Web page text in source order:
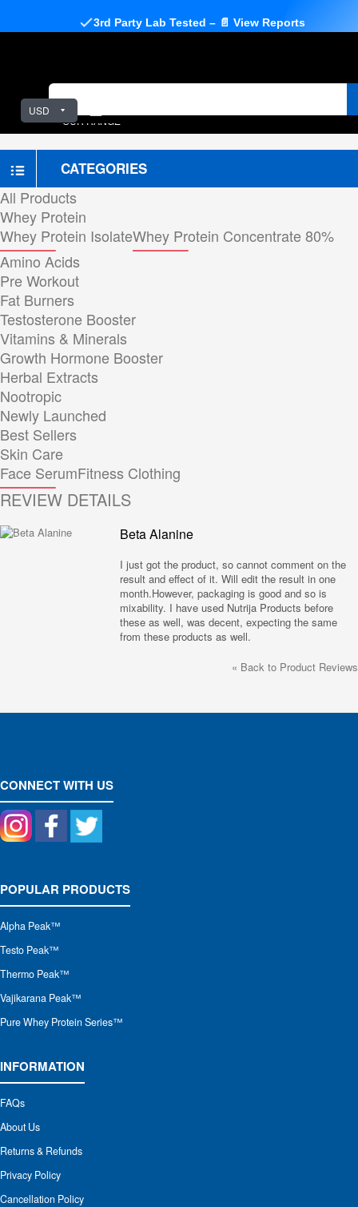
USD
3rd Party Lab Tested – 📄 View Reports
OUR RANGE
CATEGORIES
All Products
Whey Protein
Whey Protein IsolateWhey Protein Concentrate 80%
Amino Acids
Pre Workout
Fat Burners
Testosterone Booster
Vitamins & Minerals
Growth Hormone Booster
Herbal Extracts
Nootropic
Newly Launched
Best Sellers
Skin Care
Face SerumFitness Clothing
REVIEW DETAILS
Beta Alanine
I just got the product, so cannot comment on the
result and effect of it. Will edit the result in one
month.However, packaging is good and so is
mixability. I have used Nutrija Products before
these as well, was decent, expecting the same
from these products as well.
« Back to Product Reviews
CONNECT WITH US
POPULAR PRODUCTS
Alpha Peak™
Testo Peak™
Thermo Peak™
Vajikarana Peak™
Pure Whey Protein Series™
INFORMATION
FAQs
About Us
Returns & Refunds
Privacy Policy
Cancellation Policy